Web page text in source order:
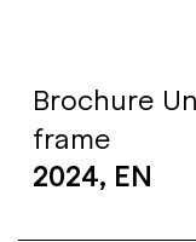
Brochure
frame
2024, EN